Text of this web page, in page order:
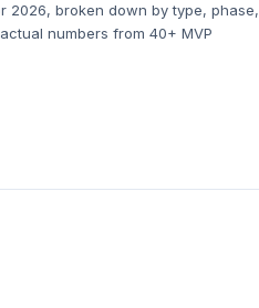
2026, broken down by type, phase,
numbers from 40+ MVP